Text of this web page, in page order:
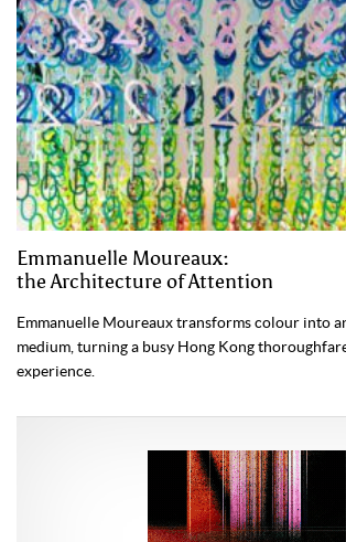
Emmanuelle Moureaux:
the Architecture of Attention
Emmanuelle Moureaux transforms colour into
medium, turning a busy Hong Kong
experience.